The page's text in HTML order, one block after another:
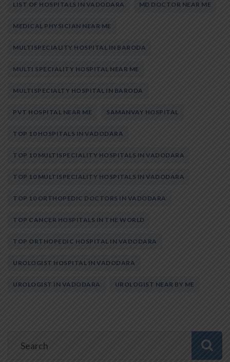
LIST OF HOSPITALS IN VADODARA MD DOCTOR NEAR ME
MEDICAL PHYSICIAN NEAR ME
MULTISPECIALITY HOSPITAL IN BARODA
MULTI SPECIALITY HOSPITAL NEAR ME
MULTISPECIALTY HOSPITAL IN BARODA
PVT HOSPITAL NEAR ME SAMANVAY HOSPITAL
TOP 10 HOSPITALS IN VADODARA
TOP 10 MULTISPECIALITY HOSPITALS IN VADODARA
TOP 10 MULTISPECIALITY HOSPITALS IN VADODARA
TOP 10 ORTHOPEDIC DOCTORS IN VADODARA
TOP CANCER HOSPITALS IN THE WORLD
TOP ORTHOPEDIC HOSPITAL IN VADODARA
UROLOGIST HOSPITAL IN VADODARA
UROLOGIST IN VADODARA UROLOGIST NEAR BY ME